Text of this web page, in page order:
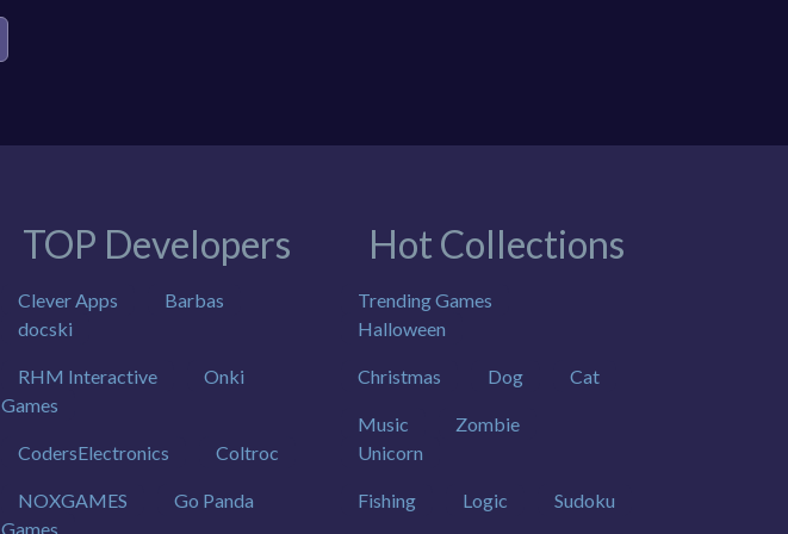
TOP Developers
Clever Apps
Barbas
docski
RHM Interactive
Onki
Games
CodersElectronics Coltroc
NOXGAMES
Go Panda
Games
Hot Collections
Trending Games
Halloween
Christmas Dog Cat
Music
Zombie
Unicorn
Fishing Logic Sudoku